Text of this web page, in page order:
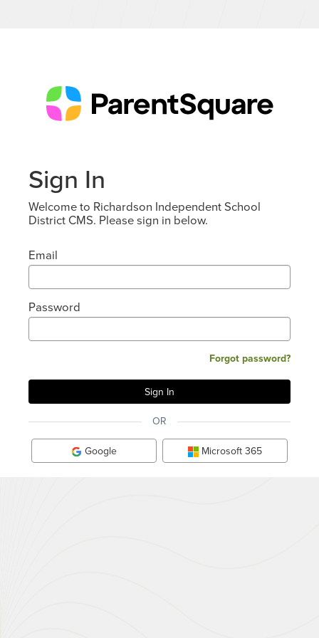
Sign In
Welcome to Richardson Independent School
District CMS. Please sign in below.
Email
Password
Forgot password?
OR
Google Microsoft 365